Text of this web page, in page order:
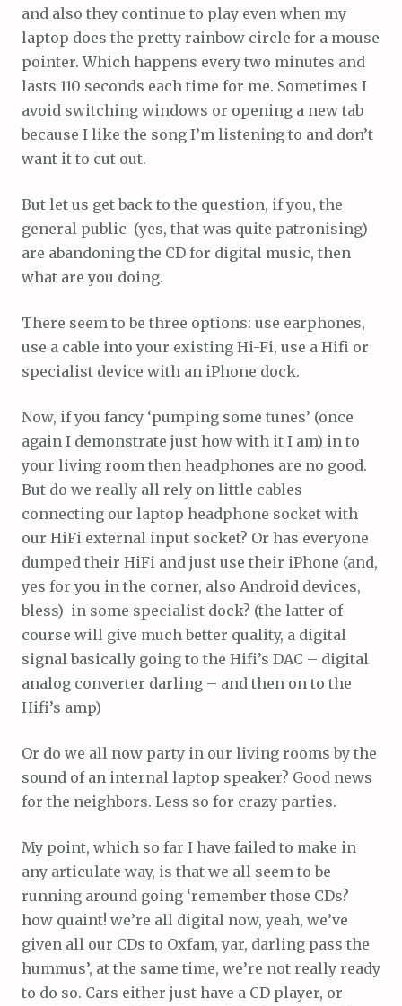
and also they continue to play even when my
laptop does the pretty rainbow circle for a mouse
pointer. Which happens every two minutes and
lasts 110 seconds each time for me. Sometimes I
avoid switching windows or opening a new tab
because I like the song I’m listening to and don’t
want it to cut out.
But let us get back to the question, if you, the
general public (yes, that was quite patronising)
are abandoning the CD for digital music, then
what are you doing.
There seem to be three options: use earphones,
use a cable into your existing Hi-Fi, use a Hifi or
specialist device with an iPhone dock.
Now, if you fancy ‘pumping some tunes’ (once
again I demonstrate just how with it I am) in to
your living room then headphones are no good.
But do we really all rely on little cables
connecting our laptop headphone socket with
our HiFi external input socket? Or has everyone
dumped their HiFi and just use their iPhone (and,
yes for you in the corner, also Android devices,
bless) in some specialist dock? (the latter of
course will give much better quality, a digital
signal basically going to the Hifi’s DAC – digital
analog converter darling – and then on to the
Hifi’s amp)
Or do we all now party in our living rooms by the
sound of an internal laptop speaker? Good news
for the neighbors. Less so for crazy parties.
My point, which so far I have failed to make in
any articulate way, is that we all seem to be
running around going ‘remember those CDs?
how quaint! we’re all digital now, yeah, we’ve
given all our CDs to Oxfam, yar, darling pass the
hummus’, at the same time, we’re not really ready
to do so. Cars either just have a CD player, or